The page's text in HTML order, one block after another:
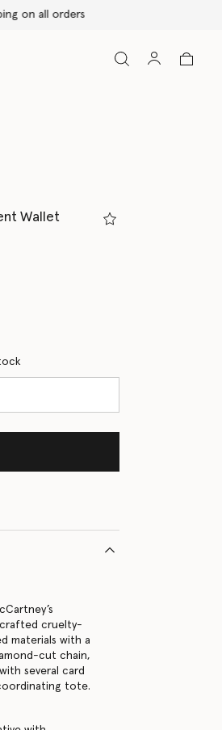
Wallet
cruelty-
materials with a
cut chain,
several card
tote.